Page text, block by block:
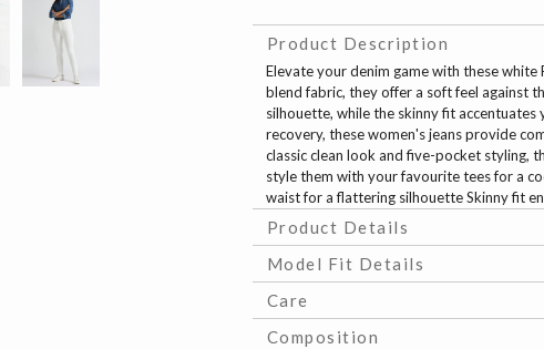
Product Description
Elevate your denim game with these
blend fabric, they offer a soft feel against
silhouette, while the skinny fit
recovery, these women's jeans provide
classic clean look and five-pocket styling,
style them with your favourite tees for a
waist for a flattering silhouette Skinny fit
Product Details
Model Fit Details
Care
Composition